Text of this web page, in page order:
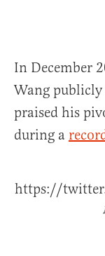
In December
Wang publicly
praised his
during a
https://